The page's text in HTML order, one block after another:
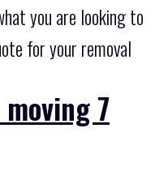
you are looking to
for your removal
7